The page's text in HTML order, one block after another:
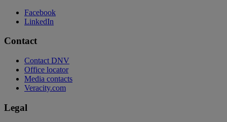
Facebook
LinkedIn
Contact
Contact DNV
Office locator
Media contacts
Veracity.com
Legal